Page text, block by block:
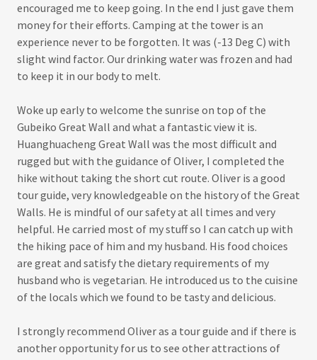
encouraged me to keep going. In the end I just gave them
money for their efforts. Camping at the tower is an
experience never to be forgotten. It was (-13 Deg C) with
slight wind factor. Our drinking water was frozen and had
to keep it in our body to melt.
Woke up early to welcome the sunrise on top of the
Gubeiko Great Wall and what a fantastic view it is.
Huanghuacheng Great Wall was the most difficult and
rugged but with the guidance of Oliver, I completed the
hike without taking the short cut route. Oliver is a good
tour guide, very knowledgeable on the history of the Great
Walls. He is mindful of our safety at all times and very
helpful. He carried most of my stuff so I can catch up with
the hiking pace of him and my husband. His food choices
are great and satisfy the dietary requirements of my
husband who is vegetarian. He introduced us to the cuisine
of the locals which we found to be tasty and delicious.
I strongly recommend Oliver as a tour guide and if there is
another opportunity for us to see other attractions of